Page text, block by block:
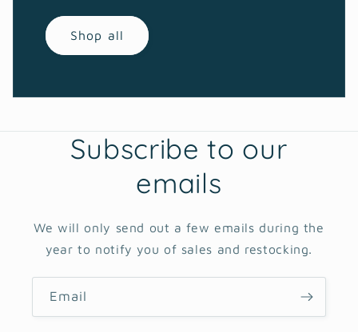
Shop all
Subscribe to our
emails
We will only send out a few emails during the
year to notify you of sales and restocking.
Email